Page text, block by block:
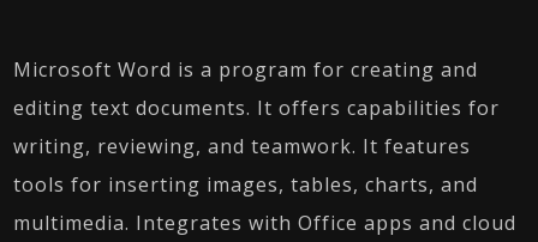
Microsoft Word is a program for creating and
editing text documents. It offers capabilities for
writing, reviewing, and teamwork. It features
tools for inserting images, tables, charts, and
multimedia. Integrates with Office apps and cloud